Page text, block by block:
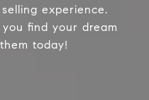
experience.
find your dream
today!